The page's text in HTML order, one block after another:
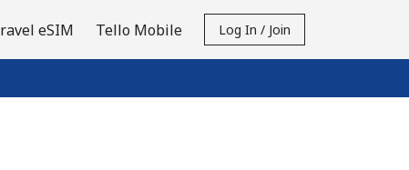
eSIM Tello Mobile Log In / Join